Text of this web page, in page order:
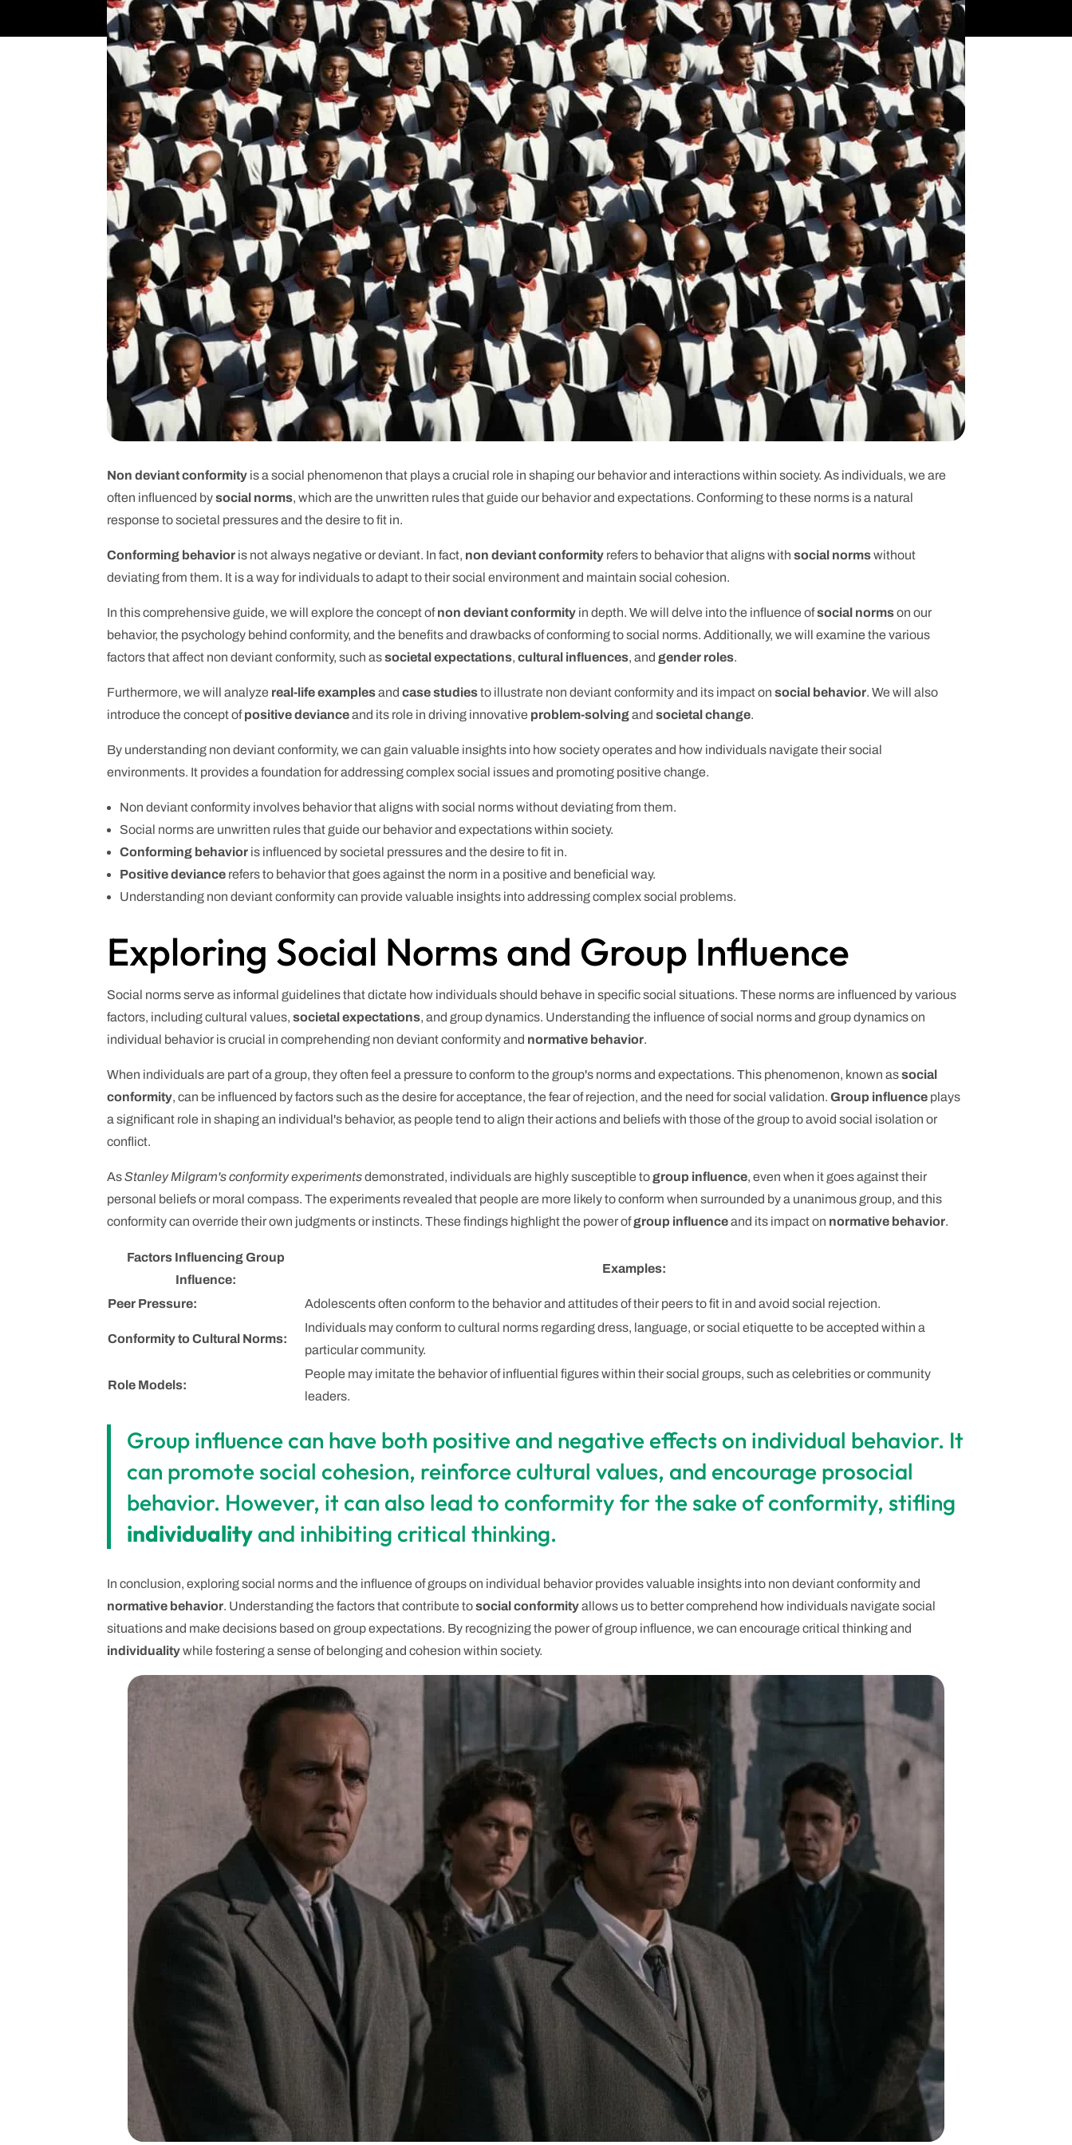
Non deviant conformity is a social phenomenon that plays a crucial role in shaping our behavior and interactions within society. As individuals, we are
often influenced bysocial norms, which are the unwritten rules that guide our behavior and expectations. Conforming to these norms is a natural
response to societal pressures and the desire to fit in.
Conforming behavior is not always negative or deviant. In fact, non deviant conformity refers to behavior that aligns withsocial normswithout
deviating from them. It is a way for individuals to adapt to their social environment and maintain social cohesion.
In this comprehensive guide, we will explore the concept ofnon deviant conformity in depth. We will delve into the influence ofsocial normson our
behavior, the psychology behind conformity, and the benefits and drawbacks of conforming to social norms. Additionally, we will examine the various
factors that affect non deviant conformity, such associetal expectations,cultural influences, andgender roles.
Furthermore, we will analyze real-life examplesandcase studiesto illustrate non deviant conformity and its impact onsocial behavior. We will also
introduce the concept ofpositive devianceand its role in driving innovative problem-solvingandsocietal change.
By understanding non deviant conformity, we can gain valuable insights into how society operates and how individuals navigate their social
environments. It provides a foundation for addressing complex social issues and promoting positive change.
Non deviant conformity involves behavior that aligns with social norms without deviating from them.
Social norms are unwritten rules that guide our behavior and expectations within society.
Conforming behavior is influenced by societal pressures and the desire to fit in.
Positive deviance refers to behavior that goes against the norm in a positive and beneficial way.
Understanding non deviant conformity can provide valuable insights into addressing complex social problems.
Exploring Social Norms and Group Influence
Social norms serve as informal guidelines that dictate how individuals should behave in specific social situations. These norms are influenced by various
factors, including cultural values,societal expectations, and group dynamics. Understanding the influence of social norms and group dynamics on
individual behavior is crucial in comprehending non deviant conformity and normative behavior.
When individuals are part of a group, they often feel a pressure to conform to the group's norms and expectations. This phenomenon, known associal
conformity, can be influenced by factors such as the desire for acceptance, the fear of rejection, and the need for social validation.Group influence plays
a significant role in shaping an individual's behavior, as people tend to align their actions and beliefs with those of the group to avoid social isolation or
conflict.
AsStanley Milgram's conformity experimentsdemonstrated, individuals are highly susceptible togroup influence, even when it goes against their
personal beliefs or moral compass. The experiments revealed that people are more likely to conform when surrounded by a unanimous group, and this
conformity can override their own judgments or instincts. These findings highlight the power ofgroup influenceand its impact on normative behavior.
Factors Influencing Group
Influence:
Examples:
Peer Pressure: Adolescents often conform to the behavior and attitudes of their peers to fit in and avoid social rejection.
Conformity to Cultural Norms:
Individuals may conform to cultural norms regarding dress, language, or social etiquette to be accepted within a
particular community.
Role Models:
People may imitate the behavior of influential figures within their social groups, such as celebrities or community
leaders.
Group influence can have both positive and negative effects on individual behavior. It
can promote social cohesion, reinforce cultural values, and encourage prosocial
behavior. However, it can also lead to conformity for the sake of conformity, stifling
individualityand inhibiting critical thinking.
In conclusion, exploring social norms and the influence of groups on individual behavior provides valuable insights into non deviant conformity and
normative behavior. Understanding the factors that contribute tosocial conformityallows us to better comprehend how individuals navigate social
situations and make decisions based on group expectations. By recognizing the power of group influence, we can encourage critical thinking and
individualitywhile fostering a sense of belonging and cohesion within society.